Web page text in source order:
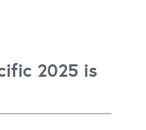
2025 is